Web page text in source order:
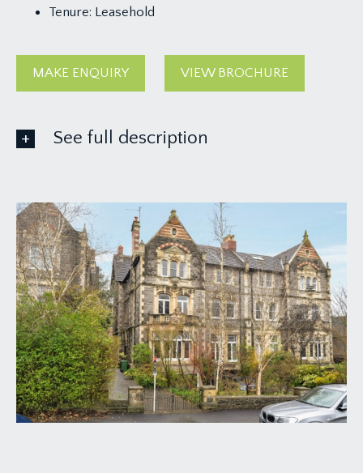
Tenure: Leasehold
MAKE ENQUIRY VIEW BROCHURE
See full description
APPROACH:
from the pavement proceed down the driveway
where the communal entrance door can be found
immediately in front of you.
COMMUNAL ENTRANCE HALLWAY:
via front door, lift access can be found at the end
of the hallway and stairs leading to first floor
landing where the private entrance door to the
first floor flat can be found immediately in front of
you. There are two rooms on the ground floor